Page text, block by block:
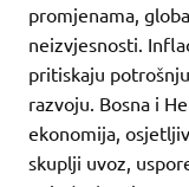
promjenama,
neizvjesnosti.
pritiskaju
razvoju. Bosna i
ekonomija,
skuplji uvoz,